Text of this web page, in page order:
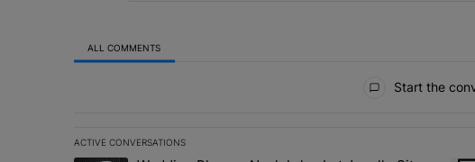
ALL COMMENTS
Start the
ACTIVE CONVERSATIONS
The following is a list of the most commented articles in the last 7